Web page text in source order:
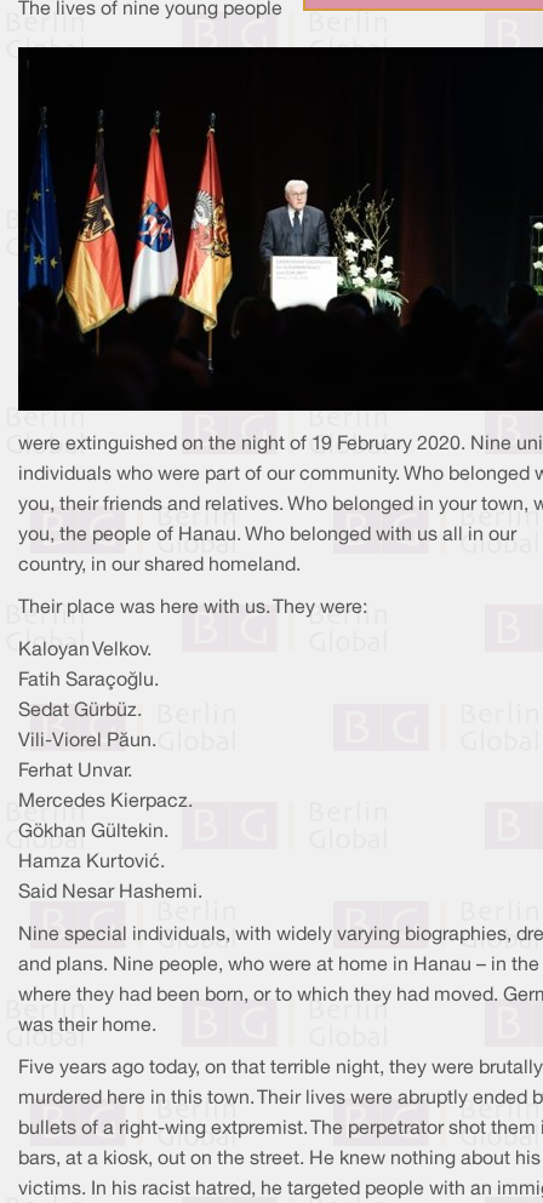
The lives of nine young people
were extinguished on the night of 19 February 2020. Nine
individuals who were part of our community. Who belonged
you, their friends and relatives. Who belonged in your town,
you, the people of Hanau. Who belonged with us all in our
country, in our shared homeland.
Their place was here with us. They were:
Kaloyan Velkov.
Fatih Saraçoğlu.
Sedat Gürbüz.
Vili-Viorel Păun.
Ferhat Unvar.
Mercedes Kierpacz.
Gökhan Gültekin.
Hamza Kurtović.
Said Nesar Hashemi.
Nine special individuals, with widely varying biographies,
and plans. Nine people, who were at home in Hanau – in
where they had been born, or to which they had moved.
was their home.
Five years ago today, on that terrible night, they were brutally
murdered here in this town. Their lives were abruptly ended
bullets of a right-wing extpremist. The perpetrator shot them
bars, at a kiosk, out on the street. He knew nothing about his
victims. In his racist hatred, he targeted people with an